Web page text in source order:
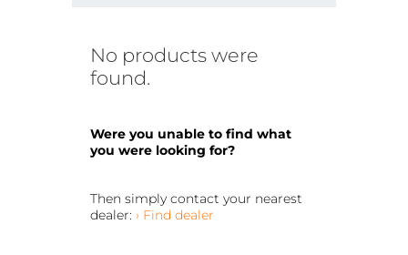
No products were
found.
Were you unable to find what
you were looking for?
Then simply contact your nearest
dealer: › Find dealer